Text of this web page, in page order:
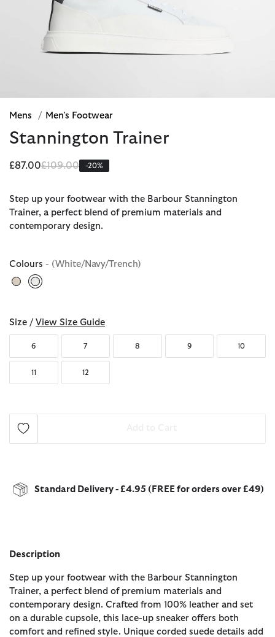
Mens / Men's Footwear
Stannington Trainer
£87.00Price reduced from
£109.00to-20%
Step up your footwear with the Barbour Stannington
Trainer, a perfect blend of premium materials and
contemporary design.
Colours - (White/Navy/Trench)
Size / View Size Guide
6 7 8 9 10
11 12
Standard Delivery - £4.95 (FREE for orders over £49)
Description
Step up your footwear with the Barbour Stannington
Trainer, a perfect blend of premium materials and
contemporary design. Crafted from 100% leather and set
on a durable cupsole, this lace-up sneaker offers both
comfort and refined style. Unique corded suede details add